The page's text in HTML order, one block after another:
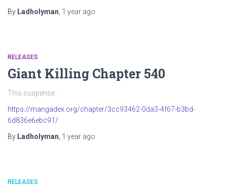
By Ladholyman 1 year ago
RELEASES
Giant Killing Chapter 540
This suspense…
https://mangadex.org/chapter/3cc93462-0da3-4f67-b3bd-
6d836e6ebc91/
By Ladholyman 1 year ago
RELEASES